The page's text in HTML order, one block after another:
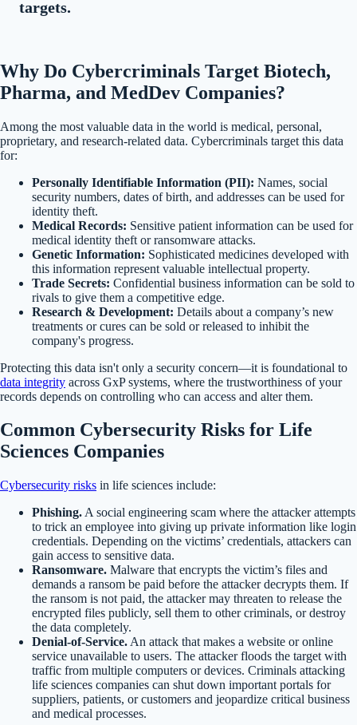
targets.
Why Do Cybercriminals Target Biotech,
Pharma, and MedDev Companies?
Among the most valuable data in the world is medical, personal,
proprietary, and research-related data. Cybercriminals target this data
for:
Personally Identifiable Information (PII): Names, social
security numbers, dates of birth, and addresses can be used for
identity theft.
Medical Records: Sensitive patient information can be used for
medical identity theft or ransomware attacks.
Genetic Information: Sophisticated medicines developed with
this information represent valuable intellectual property.
Trade Secrets: Confidential business information can be sold to
rivals to give them a competitive edge.
Research & Development: Details about a company’s new
treatments or cures can be sold or released to inhibit the
company's progress.
Protecting this data isn't only a security concern—it is foundational to
data integrity across GxP systems, where the trustworthiness of your
records depends on controlling who can access and alter them.
Common Cybersecurity Risks for Life
Sciences Companies
Cybersecurity risks in life sciences include:
Phishing. A social engineering scam where the attacker attempts
to trick an employee into giving up private information like login
credentials. Depending on the victims’ credentials, attackers can
gain access to sensitive data.
Ransomware. Malware that encrypts the victim’s files and
demands a ransom be paid before the attacker decrypts them. If
the ransom is not paid, the attacker may threaten to release the
encrypted files publicly, sell them to other criminals, or destroy
the data completely.
Denial-of-Service. An attack that makes a website or online
service unavailable to users. The attacker floods the target with
traffic from multiple computers or devices. Criminals attacking
life sciences companies can shut down important portals for
suppliers, patients, or customers and jeopardize critical business
and medical processes.